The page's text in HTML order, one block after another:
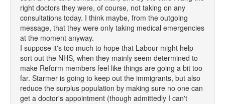
right doctors they were, of course, not taking on any
consultations today. I think maybe, from the outgoing
message, that they were only taking medical emergencies
at the moment anyway.
I suppose it's too much to hope that Labour might help
sort out the NHS, when they mainly seem determined to
make Reform members feel like things are going a bit too
far. Starmer is going to keep out the immigrants, but also
reduce the surplus population by making sure no one can
get a doctor's appointment (though admittedly I can't